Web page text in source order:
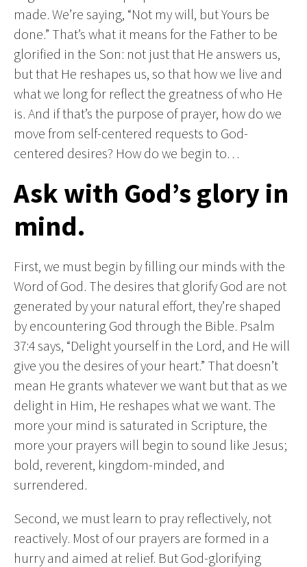
made. We’re saying, “Not my will, but Yours be
done.” That’s what it means for the Father to be
glorified in the Son: not just that He answers us,
but that He reshapes us, so that how we live and
what we long for reflect the greatness of who He
is. And if that’s the purpose of prayer, how do we
move from self-centered requests to God-
centered desires? How do we begin to…
Ask with God’s glory in
mind.
First, we must begin by filling our minds with the
Word of God. The desires that glorify God are not
generated by your natural effort, they’re shaped
by encountering God through the Bible. Psalm
37:4 says, “Delight yourself in the Lord, and He will
give you the desires of your heart.” That doesn’t
mean He grants whatever we want but that as we
delight in Him, He reshapes what we want. The
more your mind is saturated in Scripture, the
more your prayers will begin to sound like Jesus;
bold, reverent, kingdom-minded, and
surrendered.
Second, we must learn to pray reflectively, not
reactively. Most of our prayers are formed in a
hurry and aimed at relief. But God-glorifying